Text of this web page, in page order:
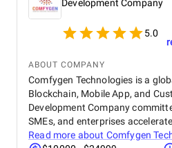
Development Company
5.0
ABOUT COMPANY
Comfygen Technologies is a
Blockchain, Mobile App, and
Development Company
SMEs, and enterprises
Read more about Comfygen